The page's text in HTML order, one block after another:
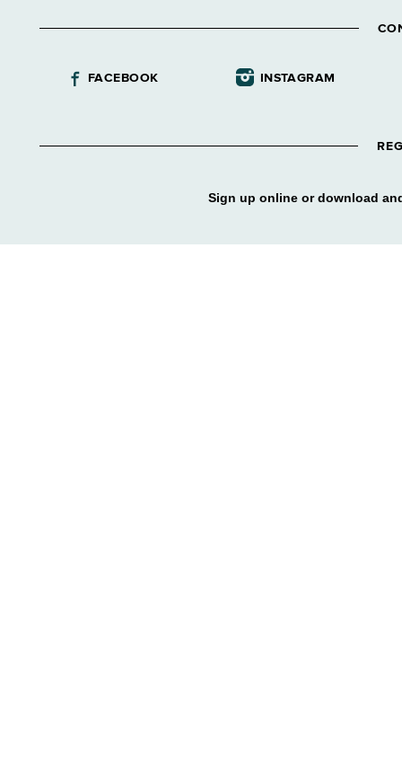
FACEBOOK INSTAGRAM
Sign up online or download